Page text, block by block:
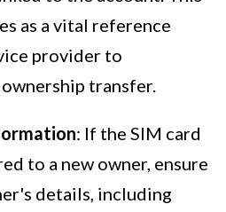
as a vital reference
provider to
transfer.
: If the SIM card
to a new owner, ensure
details, including